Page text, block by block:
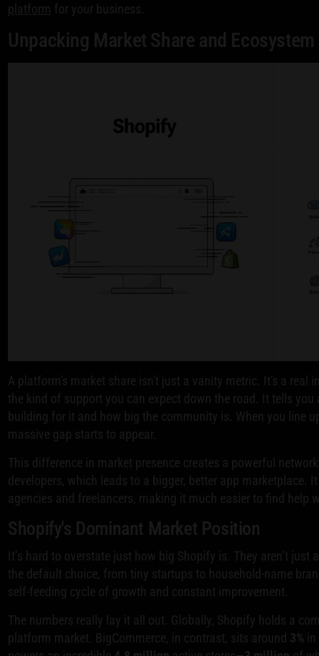
platform for your business.
Unpacking Market Share and
A platform's market share isn't just a vanity metric. It's a real
the kind of support you can expect down the road. It tells
building for it and how big the community is. When you line
massive gap starts to appear.
This difference in market presence creates a powerful
developers, which leads to a bigger, better app marketplace.
agencies and freelancers, making it much easier to find help
Shopify's Dominant Market Position
It’s hard to overstate just how big Shopify is. They aren’t just
the default choice, from tiny startups to household-name
self-feeding cycle of growth and constant improvement.
The numbers really lay it all out. Globally, Shopify holds a
platform market. BigCommerce, in contrast, sits around 3%